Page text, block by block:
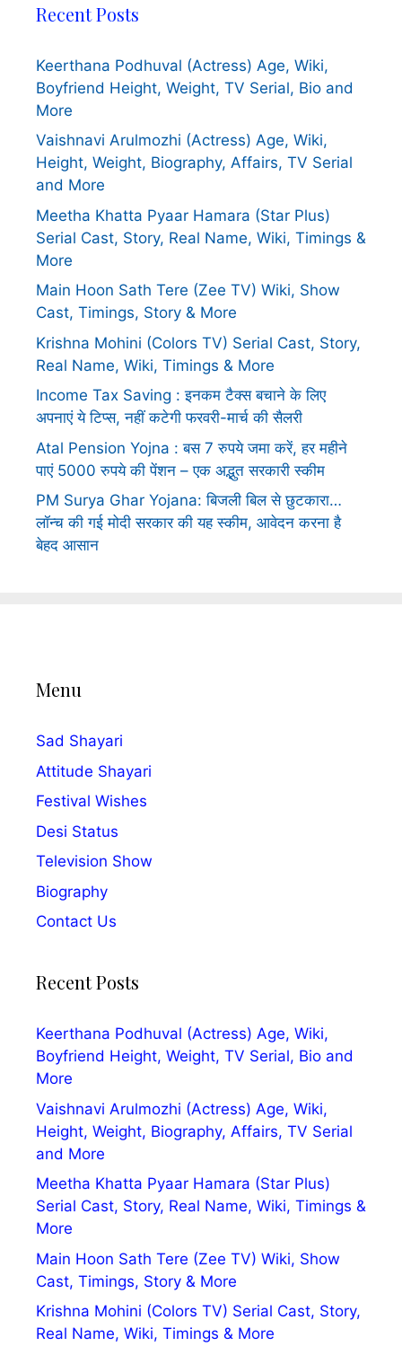
Recent Posts
Keerthana Podhuval (Actress) Age, Wiki,
Boyfriend Height, Weight, TV Serial, Bio and
More
Vaishnavi Arulmozhi (Actress) Age, Wiki,
Height, Weight, Biography, Affairs, TV Serial
and More
Meetha Khatta Pyaar Hamara (Star Plus)
Serial Cast, Story, Real Name, Wiki, Timings &
More
Main Hoon Sath Tere (Zee TV) Wiki, Show
Cast, Timings, Story & More
Krishna Mohini (Colors TV) Serial Cast, Story,
Real Name, Wiki, Timings & More
Income Tax Saving : इनकम टैक्स बचाने के लिए
अपनाएं ये टिप्स, नहीं कटेगी फरवरी-मार्च की सैलरी
Atal Pension Yojna : बस 7 रुपये जमा करें, हर महीने
पाएं 5000 रुपये की पेंशन – एक अद्भुत सरकारी स्कीम
PM Surya Ghar Yojana: बिजली बिल से छुटकारा…
लॉन्च की गई मोदी सरकार की यह स्कीम, आवेदन करना है
बेहद आसान
Menu
Sad Shayari
Attitude Shayari
Festival Wishes
Desi Status
Television Show
Biography
Contact Us
Recent Posts
Keerthana Podhuval (Actress) Age, Wiki,
Boyfriend Height, Weight, TV Serial, Bio and
More
Vaishnavi Arulmozhi (Actress) Age, Wiki,
Height, Weight, Biography, Affairs, TV Serial
and More
Meetha Khatta Pyaar Hamara (Star Plus)
Serial Cast, Story, Real Name, Wiki, Timings &
More
Main Hoon Sath Tere (Zee TV) Wiki, Show
Cast, Timings, Story & More
Krishna Mohini (Colors TV) Serial Cast, Story,
Real Name, Wiki, Timings & More